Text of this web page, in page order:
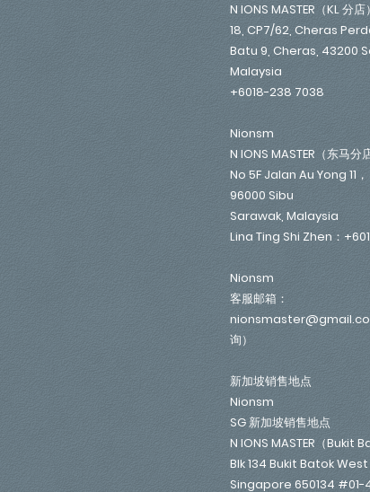
N IONS MASTER（KL 分店）
18, CP7/62, Cheras
Batu 9, Cheras, 43200
Malaysia
+6018-238 7038
Nionsm
N IONS MASTER（东马分
No 5F Jalan Au Yong 11，
96000 Sibu
Sarawak, Malaysia
Lina Ting Shi Zhen：
Nionsm
客服邮箱：
询）
新加坡销售地点
Nionsm
SG 新加坡销售地点
N IONS MASTER（Bukit
Blk 134 Bukit Batok
Singapore 650134 #01-